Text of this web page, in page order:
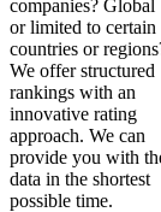
companies? Global
or limited to certain
countries or
We offer structured
rankings with an
innovative rating
approach. We can
provide you with
data in the shortest
possible time.